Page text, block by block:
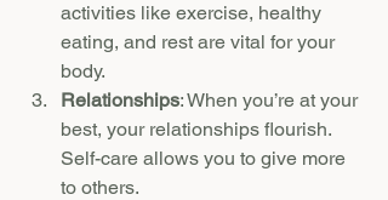
activities like exercise, healthy
eating, and rest are vital for your
body.
Relationships: When you’re at your
best, your relationships flourish.
Self-care allows you to give more
to others.